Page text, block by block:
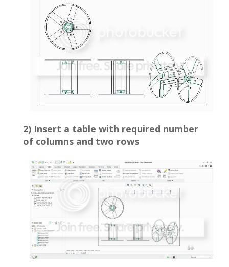
2) Insert a table with required number
of columns and two rows